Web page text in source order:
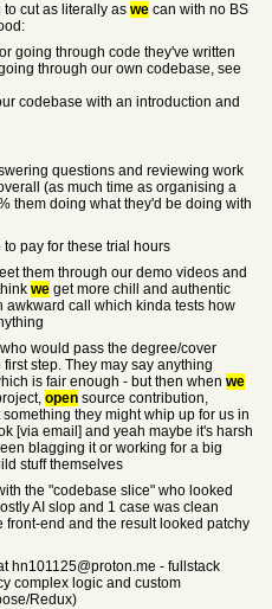
cut as literally as we can with no BS
going through code they've written
through our own codebase, see
codebase with an introduction and
questions and reviewing work
(as much time as organising a
them doing what they'd be doing with
to pay for these trial hours
them through our demo videos and
we get more chill and authentic
call which kinda tests how
would pass the degree/cover
step. They may say anything
is fair enough - but then when we
open source contribution,
they might whip up for us in
[via email] and yeah maybe it's harsh
blagging it or working for a big
stuff themselves
the "codebase slice" who looked
AI slop and 1 case was clean
end and the result looked patchy
hn101125@proton.me - fullstack
complex logic and custom
Redux)